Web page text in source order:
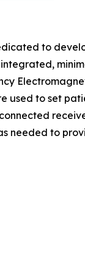
to
used to set
needed to